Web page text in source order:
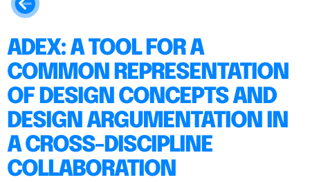
ADEX: A TOOL FOR A
COMMON REPRESENTATION
OF DESIGN CONCEPTS AND
DESIGN ARGUMENTATION IN
A CROSS-DISCIPLINE
COLLABORATION